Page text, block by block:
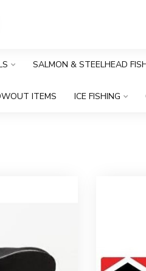
SALMON & STEELHEAD
ITEMS ICE FISHING